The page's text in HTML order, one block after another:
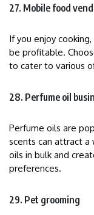
27. Mobile food
If you enjoy
be profitable.
to cater to various
28. Perfume oil
Perfume oils are
scents can attract a
oils in bulk and
preferences.
29. Pet grooming